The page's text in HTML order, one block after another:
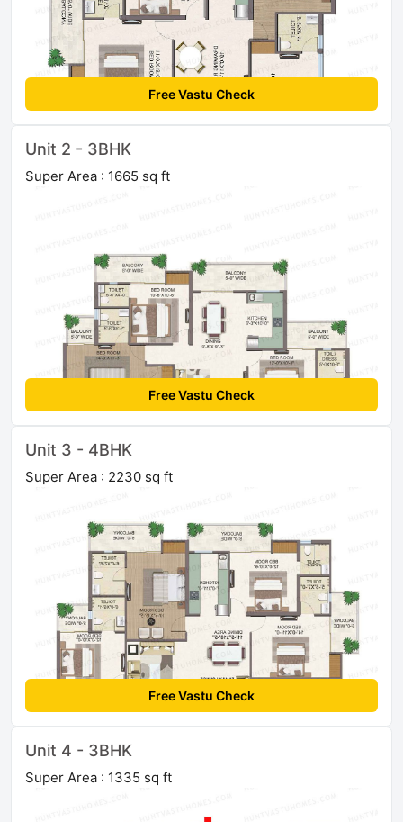
Free Vastu Check
Unit 2 - 3BHK
Super Area : 1665 sq ft
Free Vastu Check
Unit 3 - 4BHK
Super Area : 2230 sq ft
Free Vastu Check
Unit 4 - 3BHK
Super Area : 1335 sq ft